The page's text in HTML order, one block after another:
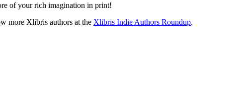
of your rich imagination in print!
more Xlibris authors at the Xlibris Indie Authors Roundup.